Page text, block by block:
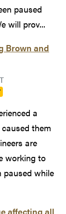
paused
will prov...
Brown and
a
them
are
working to
paused while
affecting all